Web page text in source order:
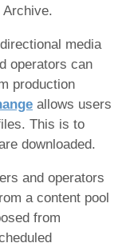
Archive.
media
operators can
production
allows users
This is to
downloaded.
and operators
a content pool
from